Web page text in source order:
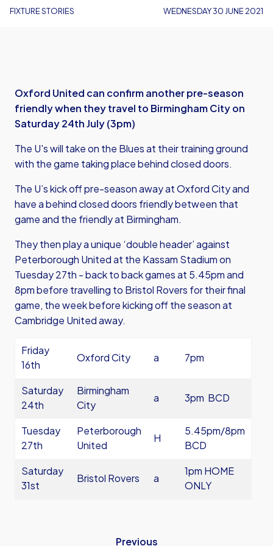
FIXTURE STORIES WEDNESDAY 30 JUNE 2021
Oxford United can confirm another pre-season
friendly when they travel to Birmingham City on
Saturday 24th July (3pm)
The U's will take on the Blues at their training ground
with the game taking place behind closed doors.
The U’s kick off pre-season away at Oxford City and
have a behind closed doors friendly between that
game and the friendly at Birmingham.
They then play a unique ‘double header’ against
Peterborough United at the Kassam Stadium on
Tuesday 27th - back to back games at 5.45pm and
8pm before travelling to Bristol Rovers for their final
game, the week before kicking off the season at
Cambridge United away.
Friday
16th
Oxford City a 7pm
Saturday
24th
Birmingham
City
a 3pm BCD
Tuesday
27th
Peterborough
United
H
5.45pm/8pm
BCD
Saturday
31st
Bristol Rovers a
1pm HOME
ONLY
Previous